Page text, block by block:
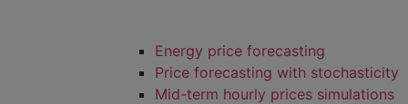
Energy price forecasting
Price forecasting with stochasticity
Mid-term hourly prices simulations